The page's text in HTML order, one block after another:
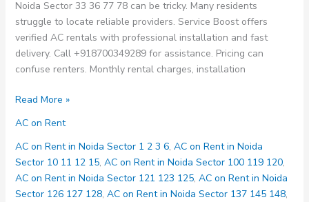
Noida Sector 33 36 77 78 can be tricky. Many residents
struggle to locate reliable providers. Service Boost offers
verified AC rentals with professional installation and fast
delivery. Call +918700349289 for assistance. Pricing can
confuse renters. Monthly rental charges, installation
AC
Rent
in
Noida
Sector
33
Read More »
AC on Rent
AC on Rent in Noida Sector 1 2 3 6, AC on Rent in Noida
Sector 10 11 12 15, AC on Rent in Noida Sector 100 119 120,
AC on Rent in Noida Sector 121 123 125, AC on Rent in Noida
Sector 126 127 128, AC on Rent in Noida Sector 137 145 148,